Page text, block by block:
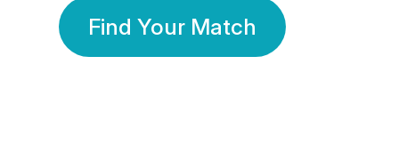
Find Your Match